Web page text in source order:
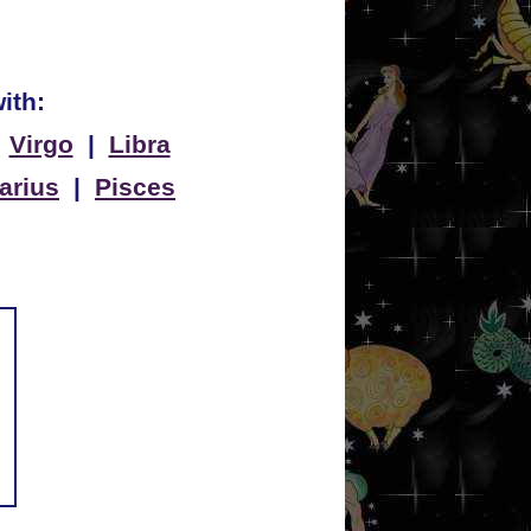
Virgo | Libra
| Pisces